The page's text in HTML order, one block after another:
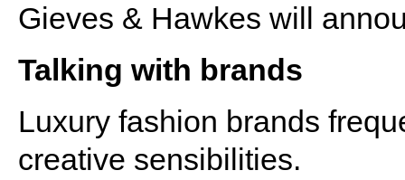
Gieves & Hawkes will
Talking with brands
Luxury fashion brands
creative sensibilities.